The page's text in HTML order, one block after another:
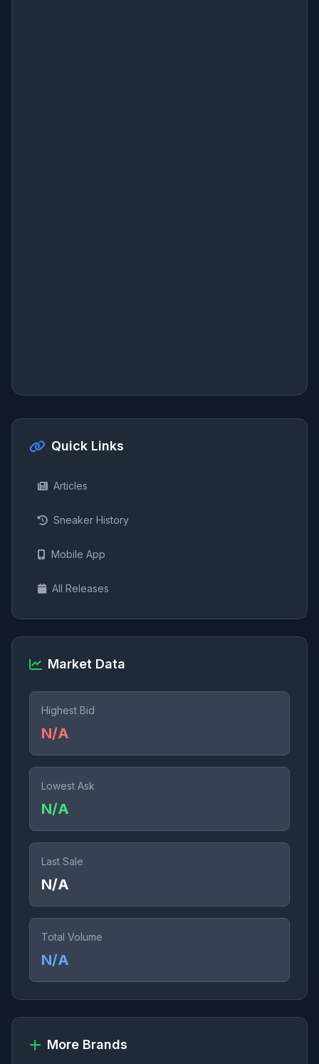
Quick Links
Articles
Sneaker History
Mobile App
All Releases
Market Data
Highest Bid
N/A
Lowest Ask
N/A
Last Sale
N/A
Total Volume
N/A
More Brands